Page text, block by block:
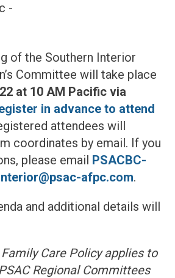
-
of the Southern Interior
Committee will take place
at 10 AM Pacific via
in advance to attend
attendees will
coordinates by email. If you
please email PSACBC-
afpc.com.
and additional details will
Care Policy applies to
Regional Committees